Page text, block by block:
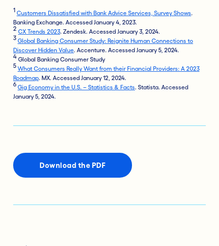
1 Customers Dissatisfied with Bank Advice Services, Survey Shows.
Banking Exchange. Accessed January 4, 2023.
2 CX Trends 2023. Zendesk. Accessed January 3, 2024.
3 Global Banking Consumer Study: Reignite Human Connections to
Discover Hidden Value. Accenture. Accessed January 5, 2024.
4 Global Banking Consumer Study
5 What Consumers Really Want from their Financial Providers: A 2023
Roadmap. MX. Accessed January 12, 2024.
6 Gig Economy in the U.S. – Statistics & Facts. Statista. Accessed
January 5, 2024.
Download the PDF